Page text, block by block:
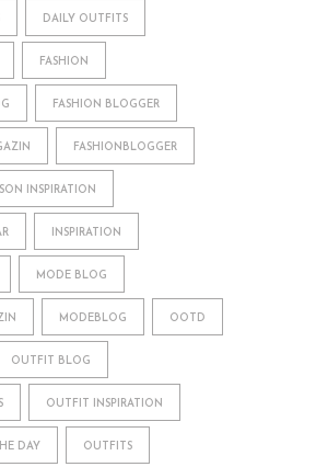
DAILY OUTFITS
FASHION
FASHION BLOGGER
FASHIONBLOGGER
INSPIRATION
INSPIRATION
MODE BLOG
MODEBLOG OOTD
OUTFIT BLOG
OUTFIT INSPIRATION
DAY OUTFITS